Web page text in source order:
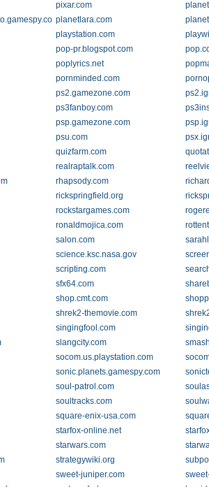
pixar.com
planetlara.com
playstation.com
pop-pr.blogspot.com
poplyrics.net
pornminded.com
ps2.gamezone.com
ps3fanboy.com
psp.gamezone.com
psu.com
quizfarm.com
realraptalk.com
rhapsody.com
rickspringfield.org
rockstargames.com
ronaldmojica.com
salon.com
science.ksc.nasa.gov
scripting.com
sfx64.com
shop.cmt.com
shrek2-themovie.com
singingfool.com
slangcity.com
socom.us.playstation.com
sonic.planets.gamespy.com
soul-patrol.com
soultracks.com
square-enix-usa.com
starfox-online.net
starwars.com
strategywiki.org
sweet-juniper.com